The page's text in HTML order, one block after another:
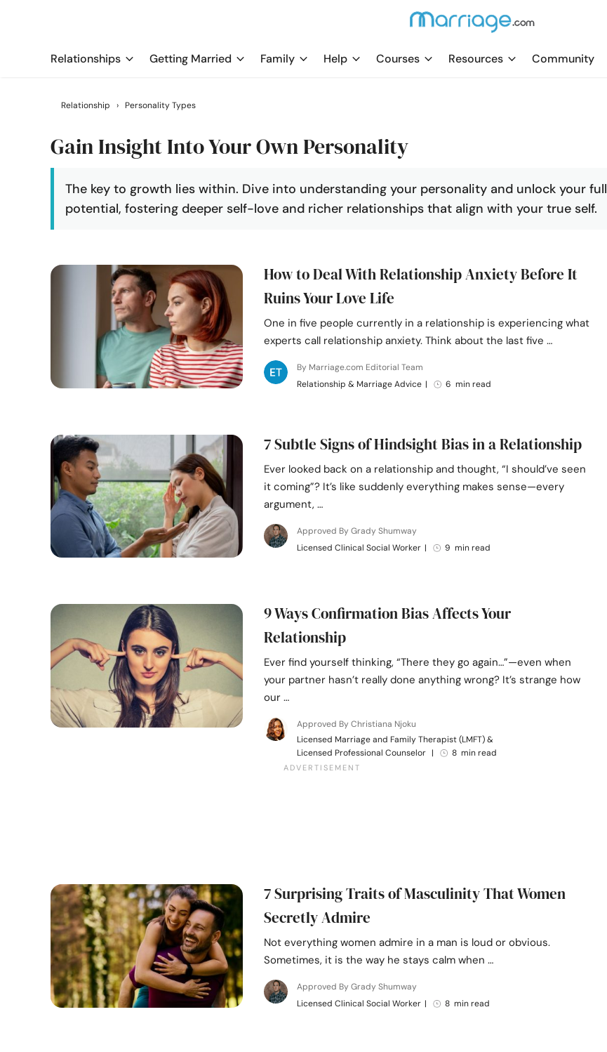
Relationships Getting Married Family Help Courses Resources Community
Relationship › Personality Types
Gain Insight Into Your Own Personality
The key to growth lies within. Dive into understanding your personality and unlock your full
potential, fostering deeper self-love and richer relationships that align with your true self.
How to Deal With Relationship Anxiety Before It
Ruins Your Love Life
One in five people currently in a relationship is experiencing what
experts call relationship anxiety. Think about the last five …
By Marriage.com Editorial Team
Relationship & Marriage Advice | 6 min read
7 Subtle Signs of Hindsight Bias in a Relationship
Ever looked back on a relationship and thought, “I should’ve seen
it coming”? It’s like suddenly everything makes sense—every
argument, …
Approved By Grady Shumway
Licensed Clinical Social Worker | 9 min read
9 Ways Confirmation Bias Affects Your
Relationship
Ever find yourself thinking, “There they go again…”—even when
your partner hasn’t really done anything wrong? It’s strange how
our …
Approved By Christiana Njoku
Licensed Marriage and Family Therapist (LMFT) &
Licensed Professional Counselor | 8 min read
7 Surprising Traits of Masculinity That Women
Secretly Admire
Not everything women admire in a man is loud or obvious.
Sometimes, it is the way he stays calm when …
Approved By Grady Shumway
Licensed Clinical Social Worker | 8 min read